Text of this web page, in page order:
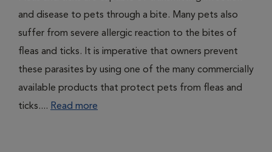
and disease to pets through a bite. Many pets also
suffer from severe allergic reaction to the bites of
fleas and ticks. It is imperative that owners prevent
these parasites by using one of the many commercially
available products that protect pets from fleas and
ticks.... Read more